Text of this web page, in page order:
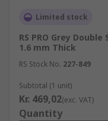
Limited stock
RS PRO Grey
1.6 mm Thick
RS Stock No. 227-849
Subtotal (1 unit)
Kr. 469,02(exc. VAT)
Quantity